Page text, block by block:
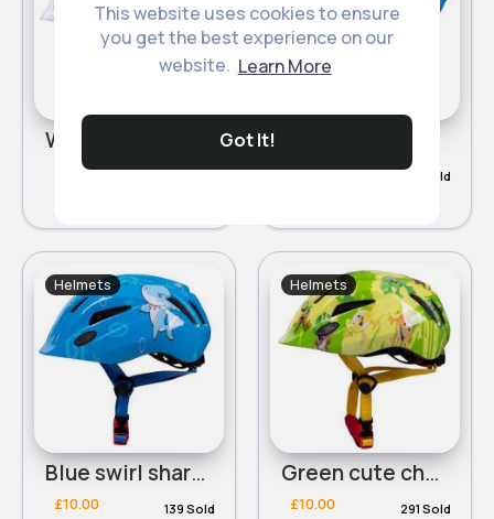
This website uses cookies to ensure
you get the best experience on our
website. Learn More
Got It!
£10.00 £10.00 449 Sold
Helmets
Blue swirl shark helmet
£10.00 139 Sold
Helmets
Green cute character helmet
£10.00 291 Sold